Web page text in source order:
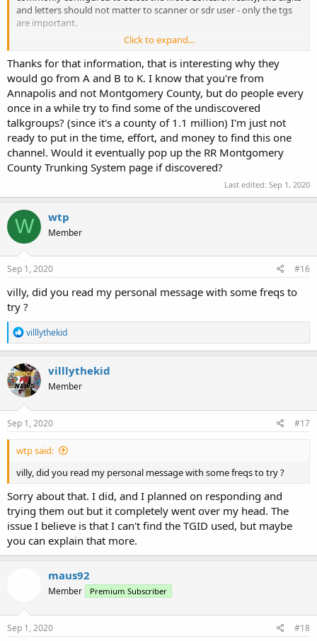
and letters should not matter to scanner or sdr user - only the tgs
are important.
It *seems* like MC radios are programmed something like this:
The number refers to the knob position of the channel selector (1-
16);
The letter refers to the zone (A-xxx) selectable by the a-b-c switch or
a scroll function;
The a-b-c switch selects the first 3 zones: A, B, or C.
Thus if you are a Takoma Park LEO, your radio would normally be
set to Zone A using the a-b-c switch set to A position, and channel
knob position 12. If you wanted to switch to the ops channel, you
turn the a-b-c switch to the B position, leaving the channel selector
on 12.
To get to the K zone, you would use whatever scroll tech is installed
in the radio. Not sure why SAT would be in the K10 zone and
channel - that doesn't follow the channel plan logic.
Click to expand...
Thanks for that information, that is interesting why they
would go from A and B to K. I know that you're from
Annapolis and not Montgomery County, but do people every
once in a while try to find some of the undiscovered
talkgroups? (since it's a county of 1.1 million) I'm just not
ready to put in the time, effort, and money to find this one
channel. Would it eventually pop up the RR Montgomery
County Trunking System page if discovered?
Last edited: Sep 1, 2020
W wtp
Member
Sep 1, 2020 #16
villy, did you read my personal message with some freqs to
try ?
R
e
a
c
t
i
o
n
s
villlythekid
villlythekid
Member
Sep 1, 2020 #17
wtp said:
villy, did you read my personal message with some freqs to try ?
Sorry about that. I did, and I planned on responding and
trying them out but it completely went over my head. The
issue I believe is that I can't find the TGID used, but maybe
you can explain that more.
maus92
Member Premium Subscriber
Sep 1, 2020 #18